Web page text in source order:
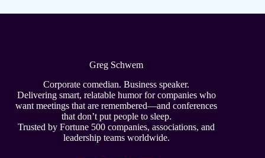
Greg Schwem
Corporate comedian. Business speaker.
Delivering smart, relatable humor for companies who
want meetings that are remembered—and conferences
that don’t put people to sleep.
Trusted by Fortune 500 companies, associations, and
leadership teams worldwide.